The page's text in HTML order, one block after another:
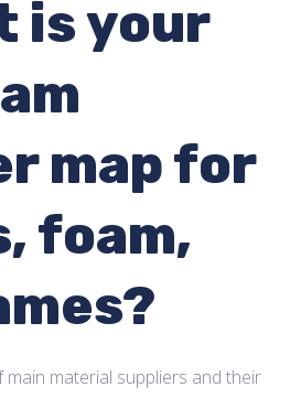
is your
map for
foam,
main material suppliers and their